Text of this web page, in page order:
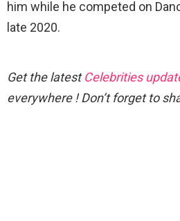
him while he competed on
late 2020.
Get the latestCelebrities
everywhere ! Don’t forget to